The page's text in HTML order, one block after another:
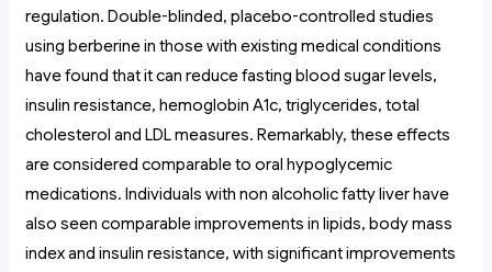
regulation. Double-blinded, placebo-controlled studies
using berberine in those with existing medical conditions
have found that it can reduce fasting blood sugar levels,
insulin resistance, hemoglobin A1c, triglycerides, total
cholesterol and LDL measures. Remarkably, these effects
are considered comparable to oral hypoglycemic
medications. Individuals with non alcoholic fatty liver have
also seen comparable improvements in lipids, body mass
index and insulin resistance, with significant improvements